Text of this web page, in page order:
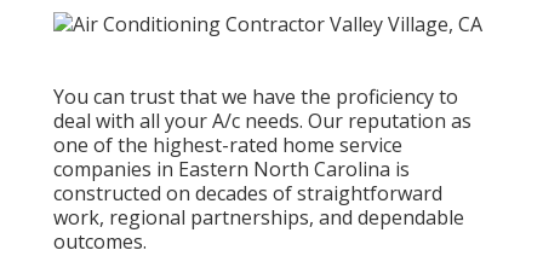
You can trust that we have the proficiency to
deal with all your A/c needs. Our reputation as
one of the highest-rated home service
companies in Eastern North Carolina is
constructed on decades of straightforward
work, regional partnerships, and dependable
outcomes.